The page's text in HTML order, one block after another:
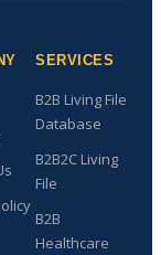
SERVICES
B2B Living File
Database
B2B2C Living
File
B2B
Healthcare